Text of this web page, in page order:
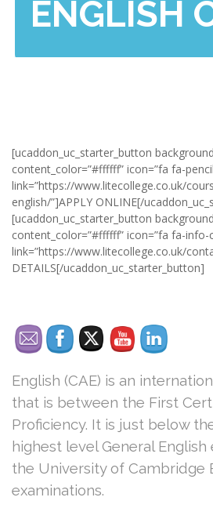
ENGLISH
[ucaddon_uc_starter_button
content_color=”#ffffff” icon=”fa fa-
link=”https://www.litecollege.co.uk/
english/”]APPLY ONLINE[/
[ucaddon_uc_starter_button
content_color=”#ffffff” icon=”fa fa-info-
link=”https://www.litecollege.co.uk/
DETAILS[/ucaddon_uc_starter_button]
English (CAE) is an
that is between the First
Proficiency. It is just below
highest level General
the University of Cambridge
examinations.